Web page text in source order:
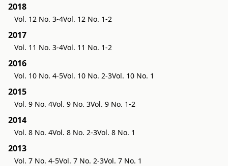
2018
Vol. 12 No. 3-4Vol. 12 No. 1-2
2017
Vol. 11 No. 3-4Vol. 11 No. 1-2
2016
Vol. 10 No. 4-5Vol. 10 No. 2-3Vol. 10 No. 1
2015
Vol. 9 No. 4Vol. 9 No. 3Vol. 9 No. 1-2
2014
Vol. 8 No. 4Vol. 8 No. 2-3Vol. 8 No. 1
2013
Vol. 7 No. 4-5Vol. 7 No. 2-3Vol. 7 No. 1